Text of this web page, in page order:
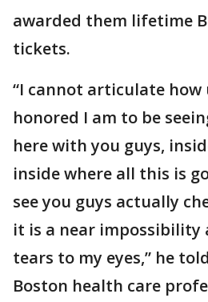
awarded them lifetime
tickets.
“I cannot articulate how
honored I am to be
here with you guys,
inside where all this is
see you guys actually
it is a near impossibility
tears to my eyes,” he
Boston health care